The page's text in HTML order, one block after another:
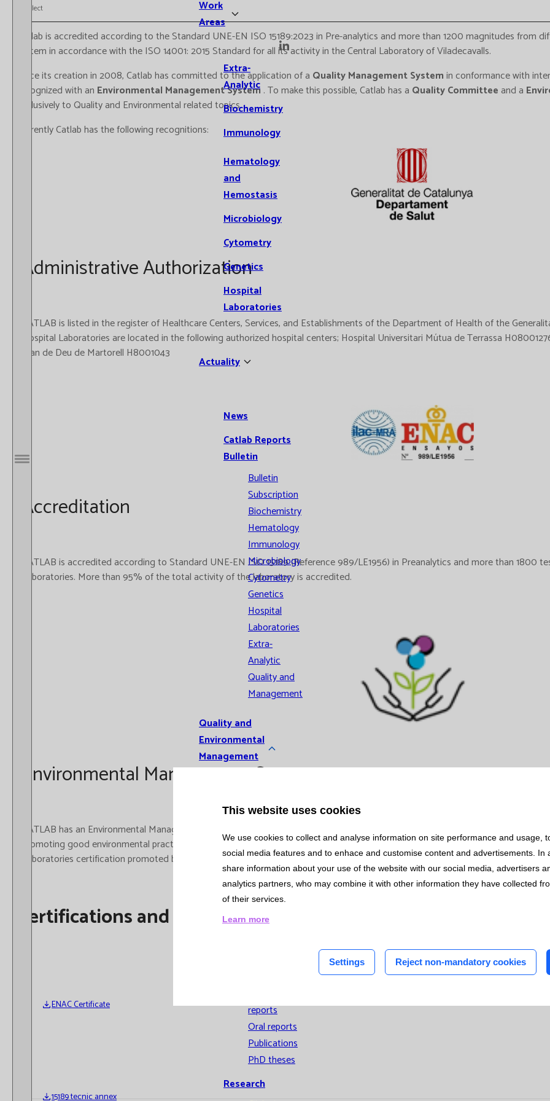
Open / Close menu
Work
Areas
Extra-
Analytic
Biochemistry
Immunology
Hematology
and
Hemostasis
Microbiology
Cytometry
Genetics
Hospital
Laboratories
Actuality
News
Catlab Reports
Bulletin
Bulletin
Subscription
Biochemistry
Hematology
Immunology
Microbiology
Cytometry
Genetics
Hospital
Laboratories
Extra-
Analytic
Quality and
Management
Quality and
Environmental
Management
Recognitions
comparison
Information
Systems
reports
Oral reports
Publications
PhD theses
Research
Select
Catlab is accredited according to the Standard UNE-EN ISO 15189:2023 in Pre-analytics and more than 1200 magnitudes from
system in accordance with the ISO 14001: 2015 Standard for all its activity in the Central Laboratory of Viladecavalls.
Since its creation in 2008, Catlab has committed to the application of a Quality Management Systemin conformance with
recognized with an Environmental Management System . To make this possible, Catlab has a Quality Committeeand a
exclusively to Quality and Environmental related topics.
Currently Catlab has the following recognitions:
Administrative Authorization
CATLAB is listed in the register of Healthcare Centers, Services, and Establishments of the Department of Health of the
Hospital Laboratories are located in the following authorized hospital centers; Hospital Universitari Mútua de Terrassa
Joan de Deu de Martorell H8001043
Accreditation
CATLAB is accredited according to Standard UNE-EN ISO 15189 (Reference 989/LE1956) in Preanalytics and more than
Laboratories. More than 95% of the total activity of the laboratory is accredited.
Environmental Management System
CATLAB has an Environmental Management system in accordance with the ISO 14001 Standard for all its activity in the
promoting good environmental practices, managing the consumption of resources and mitigating the environmental impact
Laboratories certification promoted by the European Federation of Clinical Chemistry and Laboratory Medicine (EFLM).
Certifications and Accreditations
ENAC Certificate
15189 tecnic annex
This website uses cookies
We use cookies to collect and analyse information on site performance and usage,
social media features and to enhace and customise content and advertisements. In
share information about your use of the website with our social media, advertisers
analytics partners, who may combine it with other information they have collected
of their services.
Learn more
Settings Reject non-mandatory cookies